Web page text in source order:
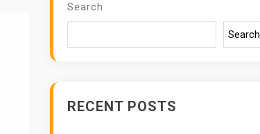
Search
Search
RECENT POSTS